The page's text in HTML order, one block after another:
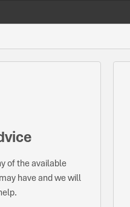
of the available
have and we will